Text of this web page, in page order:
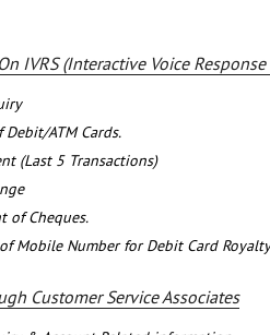
IVRS (Interactive Voice Response
ATM Cards.
(Last 5 Transactions)
of Cheques.
Mobile Number for Debit Card
Customer Service Associates